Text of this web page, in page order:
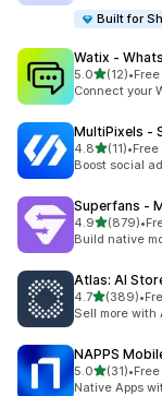
Built for
Watix ‑
5.0out of 5
(12)
12 total reviews
•
Connect your
MultiPixels ‑
4.8out of 5
(11)
11 total reviews
•
Boost social
Superfans ‑
4.9out of 5
(879)
879 total •
Build native
Atlas: AI
4.7out of 5
(389)
389 total •
Sell more with
NAPPS
5.0out of 5
(31)
31 total reviews
•
Native Apps